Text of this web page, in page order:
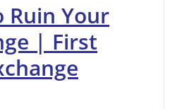
Ruin Your
| First